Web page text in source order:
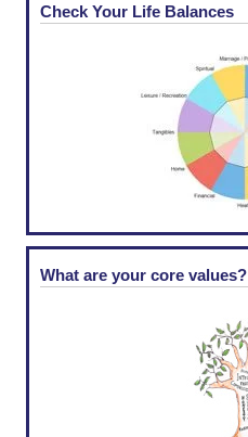
Check Your Life Balances
What are your core values?